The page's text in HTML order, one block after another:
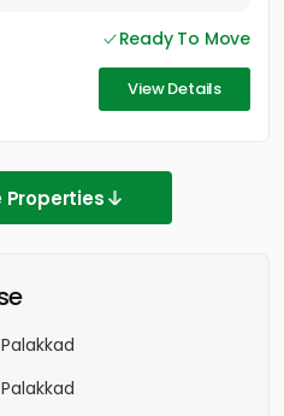
Ready To Move
View Details
Properties